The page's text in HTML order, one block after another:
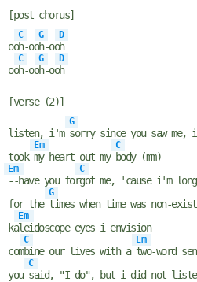
[post chorus]
oo
C
h-oo
G
h-oo
D
h
oo
C
h-oo
G
h-oo
D
h
[verse (2)]
listen, i'm
G
sorry since you saw me,
took
Em
my heart out my
C
body (mm)
Em
--have you for
C
got mе, 'cause i'm
for the
G
times whеn time was non-
ka
Em
leidoscope eyes i envision
com
C
bine our lives with a
Em
two-word
you
C
said, "I do", but i did not